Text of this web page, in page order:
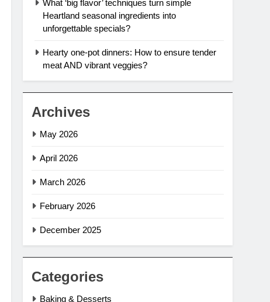
What ‘big flavor’ techniques turn simple
Heartland seasonal ingredients into
unforgettable specials?
Hearty one-pot dinners: How to ensure tender
meat AND vibrant veggies?
Archives
May 2026
April 2026
March 2026
February 2026
December 2025
Categories
Baking & Desserts